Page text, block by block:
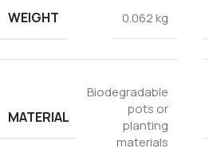
WEIGHT 0.062 kg
MATERIAL
Biodegradable
pots or
planting
materials